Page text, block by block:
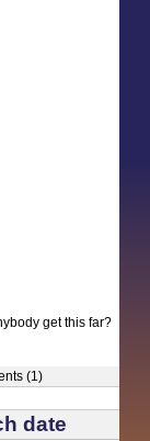
get this far?
(1)
date